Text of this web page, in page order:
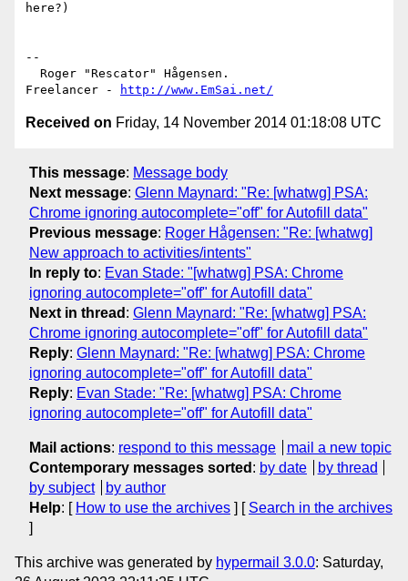
here?)
--
Freelancer -
http://www.EmSai.net/
Received on Friday, 14 November 2014 01:18:08 UTC
This message: Message body
Next message: Glenn Maynard: "Re: [whatwg] PSA:
Chrome ignoring autocomplete="off" for Autofill data"
Previous message: Roger Hågensen: "Re: [whatwg]
New approach to activities/intents"
In reply to: Evan Stade: "[whatwg] PSA: Chrome
ignoring autocomplete="off" for Autofill data"
Next in thread : Glenn Maynard: "Re: [whatwg] PSA:
Chrome ignoring autocomplete="off" for Autofill data"
Reply: Glenn Maynard: "Re: [whatwg] PSA: Chrome
ignoring autocomplete="off" for Autofill data"
Reply: Evan Stade: "Re: [whatwg] PSA: Chrome
ignoring autocomplete="off" for Autofill data"
Mail actions: respond to this message
mail a new topic
Contemporary messages sorted : by date
by thread
by subject
by author
Help: [ How to use the archives ] [ Search in the archives
]
This archive was generated by hypermail 3.0.0: Saturday,